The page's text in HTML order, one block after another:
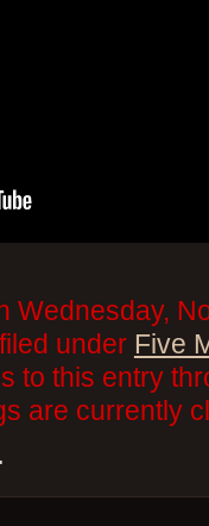
Wednesday,
under Five
to this entry
are currently